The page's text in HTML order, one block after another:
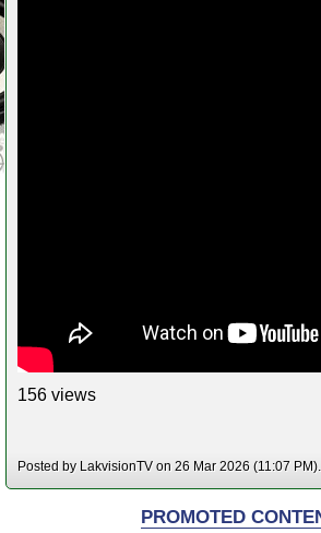
156 views
Posted by LakvisionTV on 26 Mar 2026 (11:07